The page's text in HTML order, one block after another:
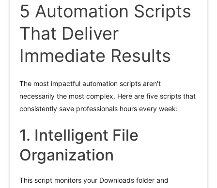
5 Automation Scripts
That Deliver
Immediate Results
The most impactful automation scripts aren't
necessarily the most complex. Here are five scripts that
consistently save professionals hours every week:
1. Intelligent File
Organization
This script monitors your Downloads folder and